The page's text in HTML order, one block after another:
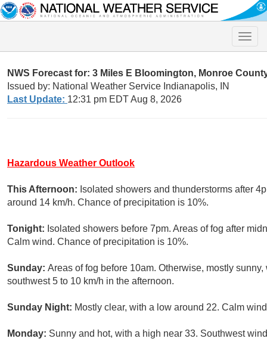
Toggle
NWS Forecast for: 3 Miles E Bloomington, Monroe
Issued by: National Weather Service Indianapolis, IN
Last Update: 12:31 pm EDT Aug 8, 2026
Hazardous Weather Outlook
This Afternoon: Isolated showers and thunderstorms after
around 14 km/h. Chance of precipitation is 10%.
Tonight: Isolated showers before 7pm. Areas of fog after
Calm wind. Chance of precipitation is 10%.
Sunday: Areas of fog before 10am. Otherwise, mostly
southwest 5 to 10 km/h in the afternoon.
Sunday Night: Mostly clear, with a low around 22. Calm
Monday: Sunny and hot, with a high near 33. Southwest